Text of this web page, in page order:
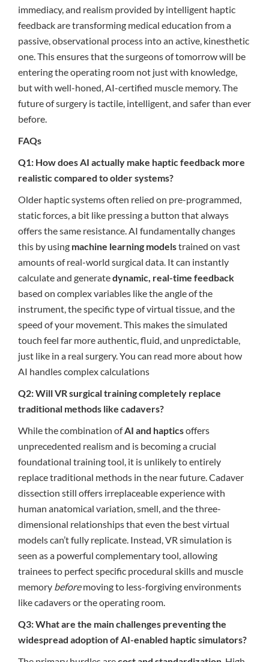
immediacy, and realism provided by intelligent haptic
feedback are transforming medical education from a
passive, observational process into an active, kinesthetic
one. This ensures that the surgeons of tomorrow will be
entering the operating room not just with knowledge,
but with well-honed, AI-certified muscle memory. The
future of surgery is tactile, intelligent, and safer than ever
before.
FAQs
Q1: How does AI actually make haptic feedback more
realistic compared to older systems?
Older haptic systems often relied on pre-programmed,
static forces, a bit like pressing a button that always
offers the same resistance. AI fundamentally changes
this by using machine learning modelstrained on vast
amounts of real-world surgical data. It can instantly
calculate and generatedynamic, real-time feedback
based on complex variables like the angle of the
instrument, the specific type of virtual tissue, and the
speed of your movement. This makes the simulated
touch feel far more authentic, fluid, and unpredictable,
just like in a real surgery. You can read more about how
AI handles complex calculations
Q2: Will VR surgical training completely replace
traditional methods like cadavers?
While the combination ofAI and hapticsoffers
unprecedented realism and is becoming a crucial
foundational training tool, it is unlikely to entirely
replace traditional methods in the near future. Cadaver
dissection still offers irreplaceable experience with
human anatomical variation, smell, and the three-
dimensional relationships that even the best virtual
models can’t fully replicate. Instead, VR simulation is
seen as a powerful complementary tool, allowing
trainees to perfect specific procedural skills and muscle
memory beforemoving to less-forgiving environments
like cadavers or the operating room.
Q3: What are the main challenges preventing the
widespread adoption of AI-enabled haptic simulators?